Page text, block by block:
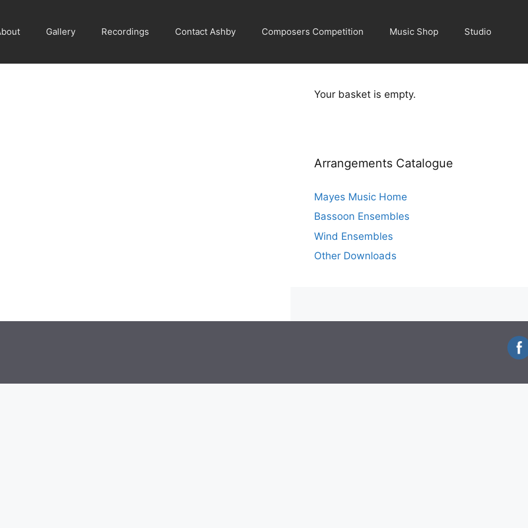
Gallery Recordings Contact Ashby Composers Competition Music Shop Studio
Your basket is empty.
Arrangements Catalogue
Mayes Music Home
Bassoon Ensembles
Wind Ensembles
Other Downloads